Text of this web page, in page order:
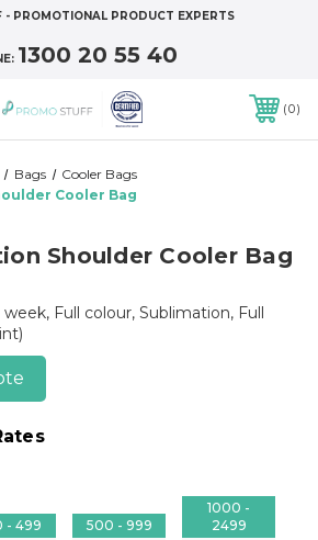
- PROMOTIONAL PRODUCT EXPERTS
1300 20 55 40
0
Bags
Cooler Bags
Cooler Bag
Shoulder Cooler Bag
week, Full colour, Sublimation, Full
- 499 500 - 999
1000 -
2499